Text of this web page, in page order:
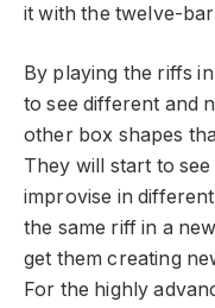
it with the twelve-
By playing the riffs
to see different and
other box shapes
They will start to
improvise in
the same riff in a
get them creating
For the highly